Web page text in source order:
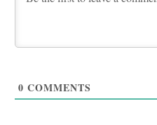
0 COMMENTS